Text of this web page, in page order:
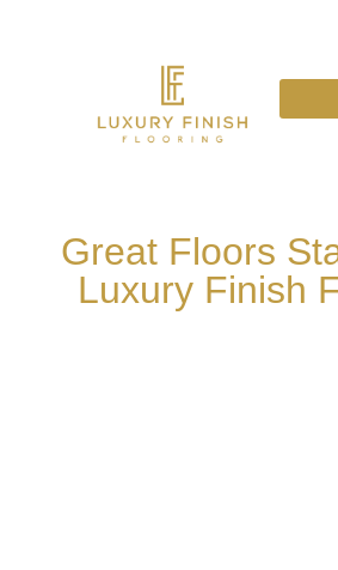
Great Floors
Luxury Finish